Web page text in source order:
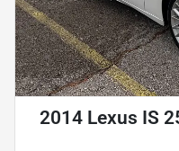
2014 Lexus IS